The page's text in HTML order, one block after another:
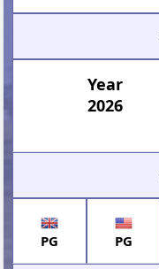
Year
2026
PG PG